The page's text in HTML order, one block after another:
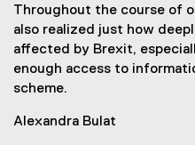
Throughout the course of
also realized just how
affected by Brexit,
enough access to
scheme.
Alexandra Bulat